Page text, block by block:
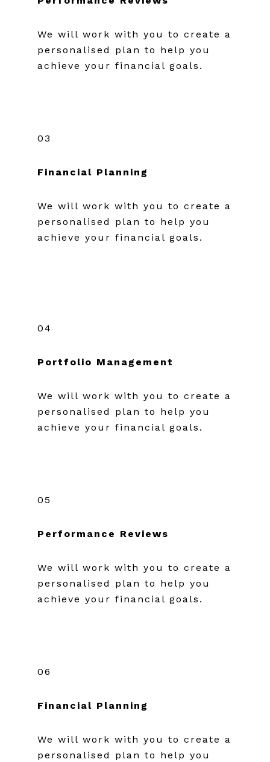
We will work with you to create a
personalised plan to help you
achieve your financial goals.
03
Financial Planning
We will work with you to create a
personalised plan to help you
achieve your financial goals.
04
Portfolio Management
We will work with you to create a
personalised plan to help you
achieve your financial goals.
05
Performance Reviews
We will work with you to create a
personalised plan to help you
achieve your financial goals.
06
Financial Planning
We will work with you to create a
personalised plan to help you